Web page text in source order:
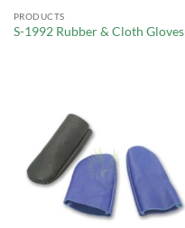
PRODUCTS
S-1992 Rubber & Cloth Gloves